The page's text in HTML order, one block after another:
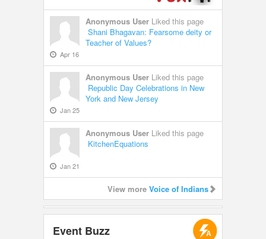
Anonymous User Liked this page
Shani Bhagavan: Fearsome deity or
Teacher of Values?
Apr 16
Anonymous User Liked this page
Republic Day Celebrations in New
York and New Jersey
Jan 25
Anonymous User Liked this page
KitchenEquations
Jan 21
View more Voice of Indians
Event Buzz